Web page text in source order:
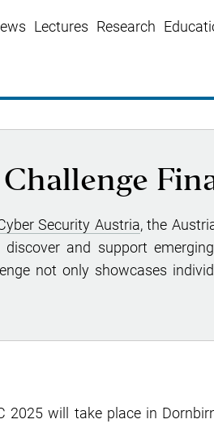
Lectures Research
Security Austria, the
and support
not only showcases
2025 will take place in